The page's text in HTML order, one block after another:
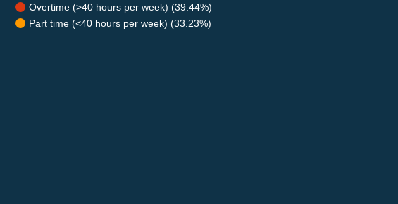
Overtime (>40 hours per week) (39.44%)
Part time (<40 hours per week) (33.23%)